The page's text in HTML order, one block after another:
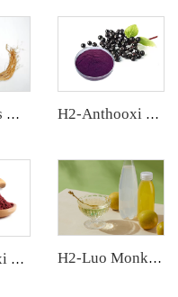
H2-Ginsides Ginseng Extract H2-Anthooxi Elderberry Extract
H2-Anthooxi Cranberry Extract H2-Luo Monk Fruit Concentrated Juice